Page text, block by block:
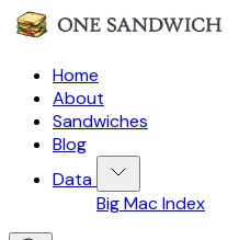
Home
About
Sandwiches
Blog
Data
Big Mac Index